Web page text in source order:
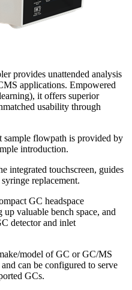
provides unattended analysis
applications. Empowered
it offers superior
usability through
sample flowpath is provided by
introduction.
integrated touchscreen, guides
replacement.
GC headspace
valuable bench space, and
detector and inlet
model of GC or GC/MS
can be configured to serve
GCs.